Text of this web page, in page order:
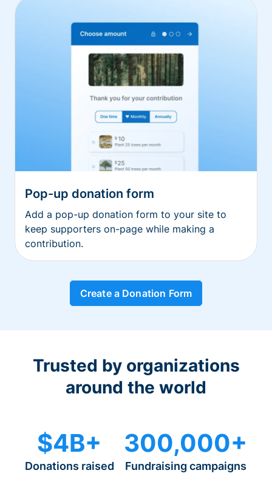
Pop-up donation form
Add a pop-up donation form to your site to
keep supporters on-page while making a
contribution.
Create a Donation Form
Trusted by organizations
around the world
$4B+
Donations raised
300,000+
Fundraising campaigns